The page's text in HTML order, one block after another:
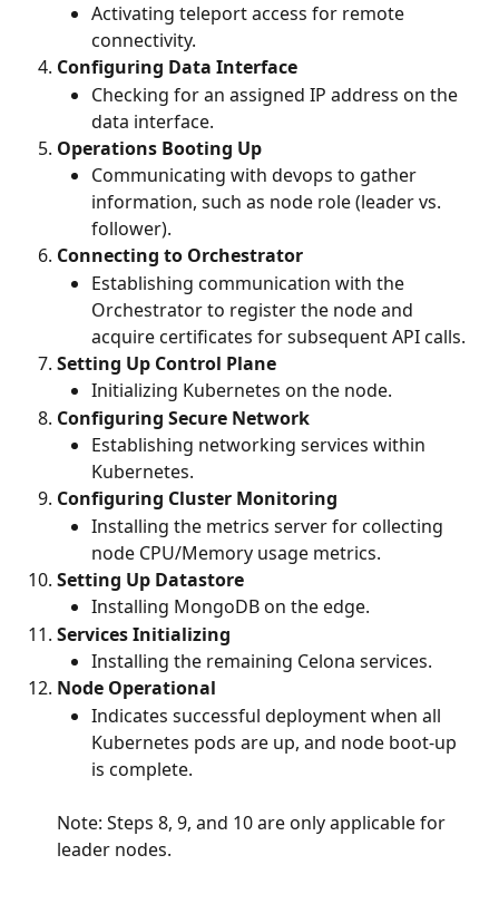
Activating teleport access for remote
connectivity.
Configuring Data Interface
Checking for an assigned IP address on the
data interface.
Operations Booting Up
Communicating with devops to gather
information, such as node role (leader vs.
follower).
Connecting to Orchestrator
Establishing communication with the
Orchestrator to register the node and
acquire certificates for subsequent API calls.
Setting Up Control Plane
Initializing Kubernetes on the node.
Configuring Secure Network
Establishing networking services within
Kubernetes.
Configuring Cluster Monitoring
Installing the metrics server for collecting
node CPU/Memory usage metrics.
Setting Up Datastore
Installing MongoDB on the edge.
Services Initializing
Installing the remaining Celona services.
Node Operational
Indicates successful deployment when all
Kubernetes pods are up, and node boot-up
is complete.
Note: Steps 8, 9, and 10 are only applicable for
leader nodes.